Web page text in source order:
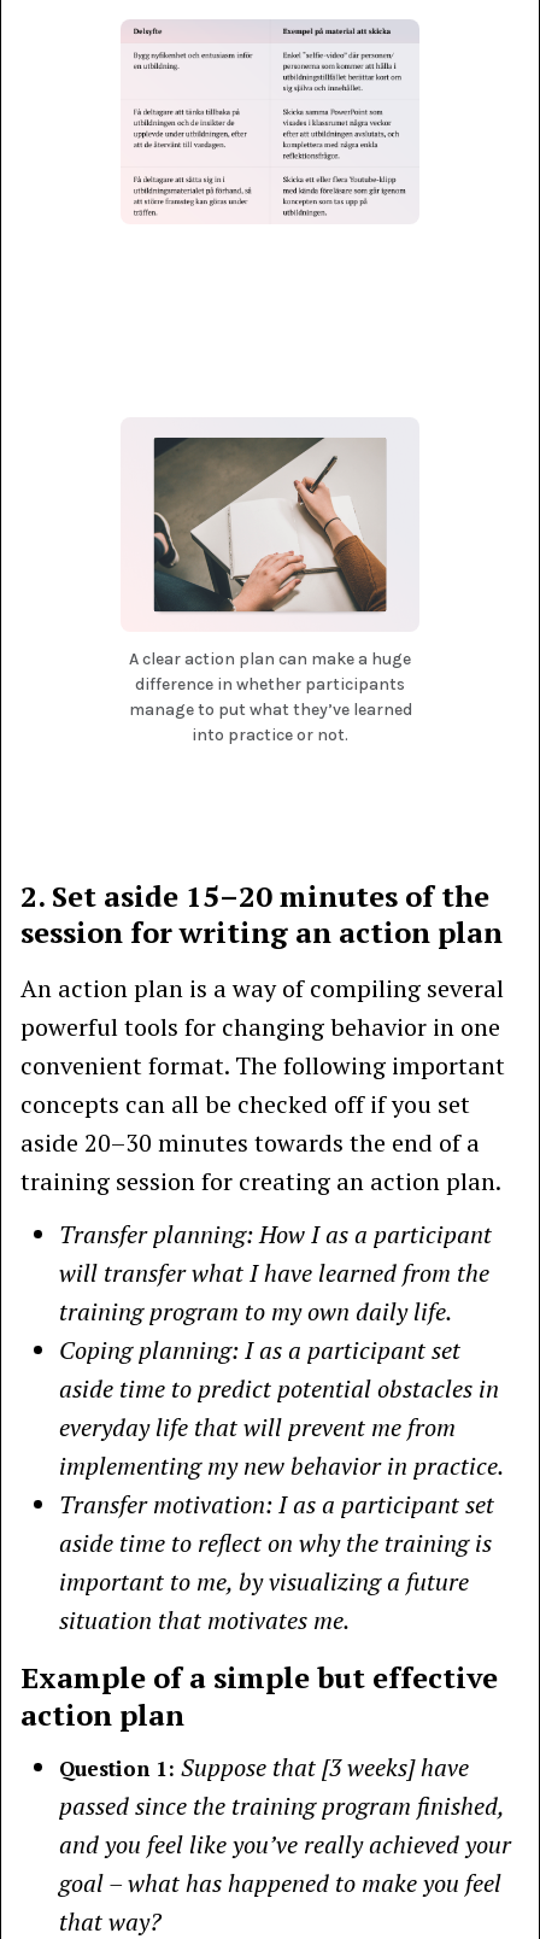
A clear action plan can make a huge
difference in whether participants
manage to put what they’ve learned
into practice or not.
2. Set aside 15–20 minutes of the
session for writing an action plan
An action plan is a way of compiling several
powerful tools for changing behavior in one
convenient format. The following important
concepts can all be checked off if you set
aside 20–30 minutes towards the end of a
training session for creating an action plan.
Transfer planning: How I as a participant
will transfer what I have learned from the
training program to my own daily life.
Coping planning: I as a participant set
aside time to predict potential obstacles in
everyday life that will prevent me from
implementing my new behavior in practice.
Transfer motivation: I as a participant set
aside time to reflect on why the training is
important to me, by visualizing a future
situation that motivates me.
Example of a simple but effective
action plan
Question 1: Suppose that [3 weeks] have
passed since the training program finished,
and you feel like you’ve really achieved your
goal – what has happened to make you feel
that way?